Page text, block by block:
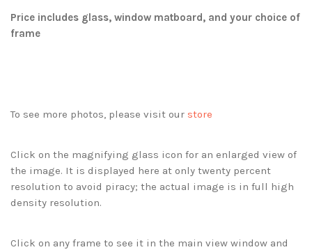
Price includes glass, window matboard, and your choice of
frame
To see more photos, please visit our store
Click on the magnifying glass icon for an enlarged view of
the image. It is displayed here at only twenty percent
resolution to avoid piracy; the actual image is in full high
density resolution.
Click on any frame to see it in the main view window and